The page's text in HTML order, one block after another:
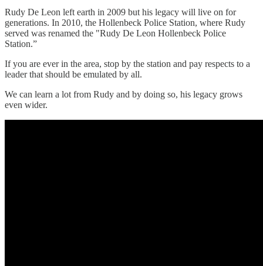
Rudy De Leon left earth in 2009 but his legacy will live on for
generations. In 2010, the Hollenbeck Police Station, where Rudy
served was renamed the "Rudy De Leon Hollenbeck Police
Station.”
If you are ever in the area, stop by the station and pay respects to a
leader that should be emulated by all.
We can learn a lot from Rudy and by doing so, his legacy grows
even wider.